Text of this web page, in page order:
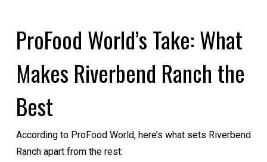
ProFood World’s Take: What
Makes Riverbend Ranch the
Best
According to ProFood World, here’s what sets Riverbend
Ranch apart from the rest: